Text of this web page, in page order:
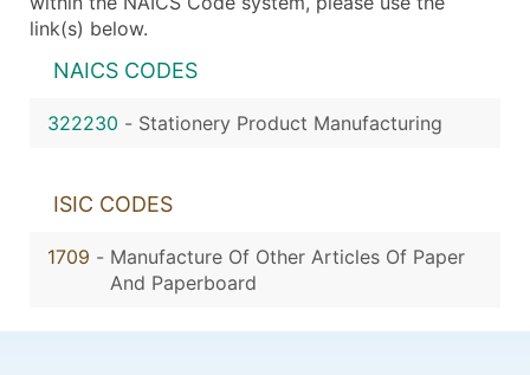
link(s) below.
NAICS CODES
322230 - Stationery Product Manufacturing
ISIC CODES
1709 - Manufacture Of Other Articles Of Paper
And Paperboard